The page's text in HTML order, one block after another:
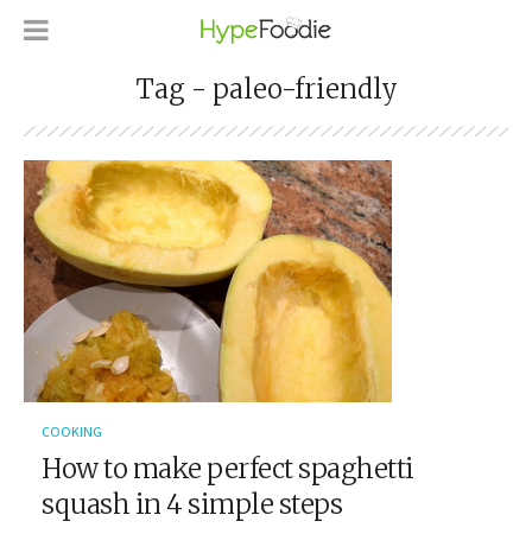
Tag - paleo-friendly
COOKING
How to make perfect spaghetti
squash in 4 simple steps